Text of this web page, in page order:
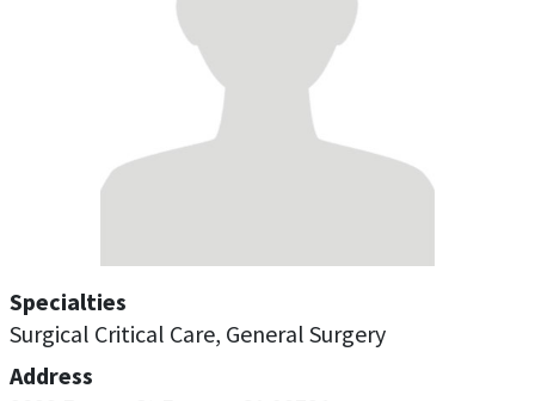
Specialties
Surgical Critical Care, General Surgery
Address